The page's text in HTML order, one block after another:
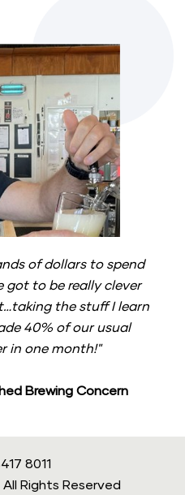
of dollars to spend
got to be really clever
the stuff I learn
40% of our usual
in one month!"
Brewing Concern
8011
Rights Reserved